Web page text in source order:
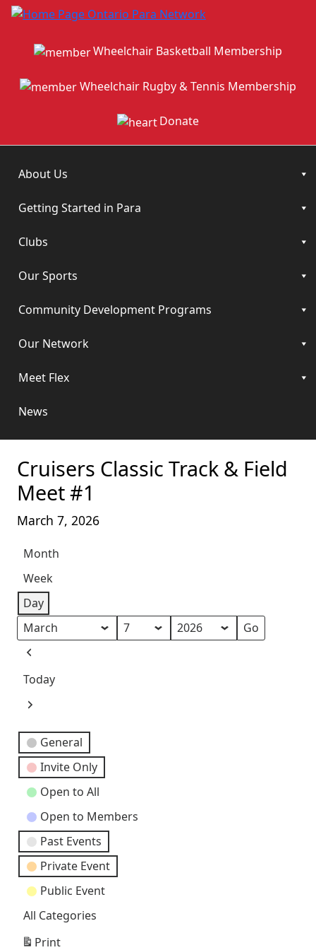
Wheelchair Basketball Membership
Wheelchair Rugby & Tennis Membership
Donate
About Us
Getting Started in Para
Clubs
Our Sports
Community Development Programs
Our Network
Meet Flex
News
Cruisers Classic Track & Field
Meet #1
March 7, 2026
Month
Week
Day
Month
Day
Year
Previous
Today
Next
Event
Categories
General
Invite Only
Open to All
Open to Members
Past Events
Private Event
Public Event
All Categories
Print